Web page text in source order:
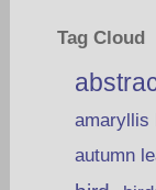
Tag Cloud
amaryllis
autumn